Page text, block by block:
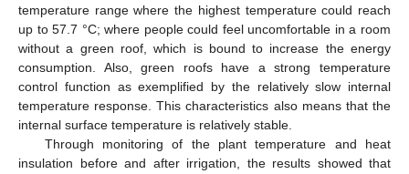
temperature range where the highest temperature could reach
up to 57.7 °C; where people could feel uncomfortable in a room
without a green roof, which is bound to increase the energy
consumption. Also, green roofs have a strong temperature
control function as exemplified by the relatively slow internal
temperature response. This characteristics also means that the
internal surface temperature is relatively stable.
Through monitoring of the plant temperature and heat
insulation before and after irrigation, the results showed that